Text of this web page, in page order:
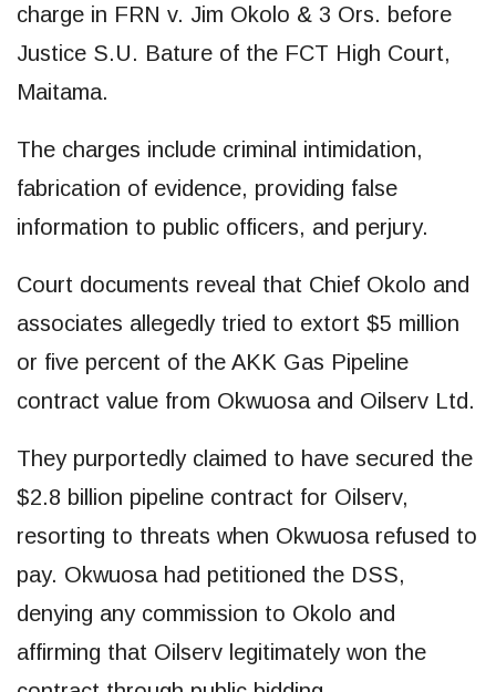
charge in FRN v. Jim Okolo & 3 Ors. before
Justice S.U. Bature of the FCT High Court,
Maitama.
The charges include criminal intimidation,
fabrication of evidence, providing false
information to public officers, and perjury.
Court documents reveal that Chief Okolo and
associates allegedly tried to extort $5 million
or five percent of the AKK Gas Pipeline
contract value from Okwuosa and Oilserv Ltd.
They purportedly claimed to have secured the
$2.8 billion pipeline contract for Oilserv,
resorting to threats when Okwuosa refused to
pay. Okwuosa had petitioned the DSS,
denying any commission to Okolo and
affirming that Oilserv legitimately won the